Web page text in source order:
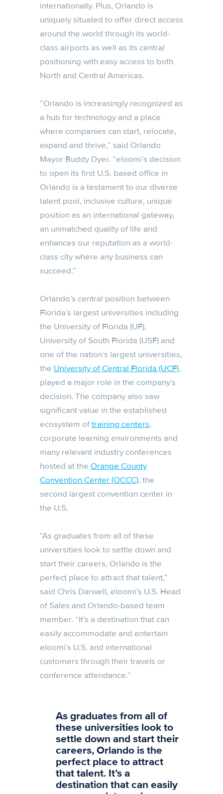
internationally. Plus, Orlando is
uniquely situated to offer direct access
around the world through its world-
class airports as well as its central
positioning with easy access to both
North and Central Americas.
“Orlando is increasingly recognized as
a hub for technology and a place
where companies can start, relocate,
expand and thrive,” said Orlando
Mayor Buddy Dyer. “eloomi’s decision
to open its first U.S. based office in
Orlando is a testament to our diverse
talent pool, inclusive culture, unique
position as an international gateway,
an unmatched quality of life and
enhances our reputation as a world-
class city where any business can
succeed.”
Orlando’s central position between
Florida’s largest universities including
the University of Florida (UF),
University of South Florida (USF) and
one of the nation’s largest universities,
the University of Central Florida (UCF),
played a major role in the company’s
decision. The company also saw
significant value in the established
ecosystem oftraining centers,
corporate learning environments and
many relevant industry conferences
hosted at the Orange County
Convention Center (OCCC), the
second largest convention center in
the U.S.
“As graduates from all of these
universities look to settle down and
start their careers, Orlando is the
perfect place to attract that talent,”
said Chris Darwell, eloomi’s U.S. Head
of Sales and Orlando-based team
member. “It’s a destination that can
easily accommodate and entertain
eloomi’s U.S. and international
customers through their travels or
conference attendance.”
As graduates from all of
these universities look to
settle down and start their
careers, Orlando is the
perfect place to attract
that talent. It’s a
destination that can easily